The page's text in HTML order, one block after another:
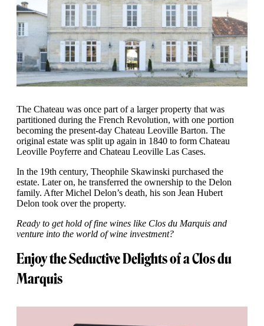
The Chateau was once part of a larger property that was
partitioned during the French Revolution, with one portion
becoming the present-day Chateau Leoville Barton. The
original estate was split up again in 1840 to form Chateau
Leoville Poyferre and Chateau Leoville Las Cases.
In the 19th century, Theophile Skawinski purchased the
estate. Later on, he transferred the ownership to the Delon
family. After Michel Delon’s death, his son Jean Hubert
Delon took over the property.
Ready to get hold of fine wines like Clos du Marquis and
venture into the world of wine investment?
Enjoy the Seductive Delights of a Clos du
Marquis